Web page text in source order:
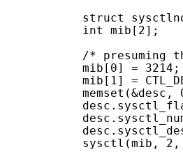
struct
           int mib[2];
/* presuming
mib[0] =
mib[1] =
memset(&desc,
sysctl(mib,